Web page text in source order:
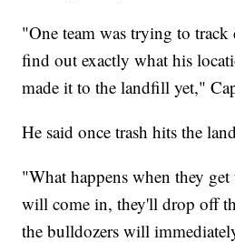
"One team was trying to
find out exactly what his
made it to the landfill yet,"
He said once trash hits the
"What happens when they
will come in, they'll drop off
the bulldozers will